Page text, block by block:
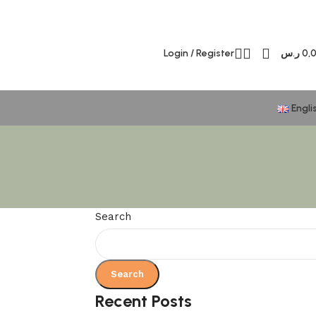
Login / Register ر.س
Search
Search
Recent Posts